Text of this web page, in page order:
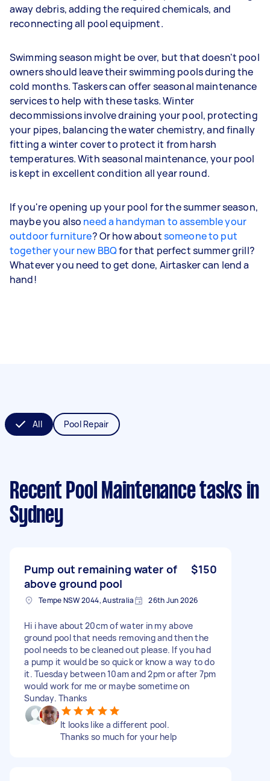
away debris, adding the required chemicals, and
reconnecting all pool equipment.
Swimming season might be over, but that doesn't pool
owners should leave their swimming pools during the
cold months. Taskers can offer seasonal maintenance
services to help with these tasks. Winter
decommissions involve draining your pool, protecting
your pipes, balancing the water chemistry, and finally
fitting a winter cover to protect it from harsh
temperatures. With seasonal maintenance, your pool
is kept in excellent condition all year round.
If you're opening up your pool for the summer season,
maybe you also need a handyman to assemble your
outdoor furniture? Or how aboutsomeone to put
together your new BBQfor that perfect summer grill?
Whatever you need to get done, Airtasker can lend a
hand!
All Pool Repair
Recent Pool Maintenance tasks in
Sydney
Pump out remaining water of
above ground pool
$150
Tempe NSW 2044, Australia 26th Jun 2026
Hi i have about 20cm of water in my above
ground pool that needs removing and then the
pool needs to be cleaned out please. If you had
a pump it would be so quick or know a way to do
it. Tuesday between 10am and 2pm or after 7pm
would work for me or maybe sometime on
Sunday. Thanks
It looks like a different pool.
Thanks so much for your help